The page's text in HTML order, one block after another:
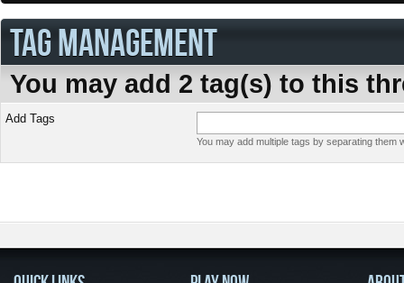
TAG MANAGEMENT
You may add 2 tag(s) to this
Add Tags
You may add multiple tags by separating